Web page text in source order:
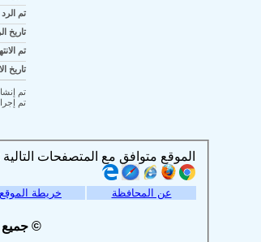
تم الرد
تاريخ
تم
تاريخ
تم إنشاء في 12/10/
تم إجراء آخر
الموقع متوافق مع المتصفحات التالية :
عن المحافظة خريطة الموقع
© جميع